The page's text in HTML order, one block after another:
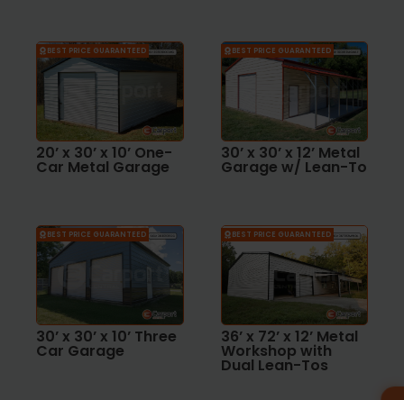
BEST PRICE GUARANTEED
20’ x 30’ x 10’ One-
Car Metal Garage
BEST PRICE GUARANTEED
30’ x 30’ x 12’ Metal
Garage w/ Lean-To
BEST PRICE GUARANTEED
30’ x 30’ x 10’ Three
Car Garage
BEST PRICE GUARANTEED
36’ x 72’ x 12’ Metal
Workshop with
Dual Lean-Tos